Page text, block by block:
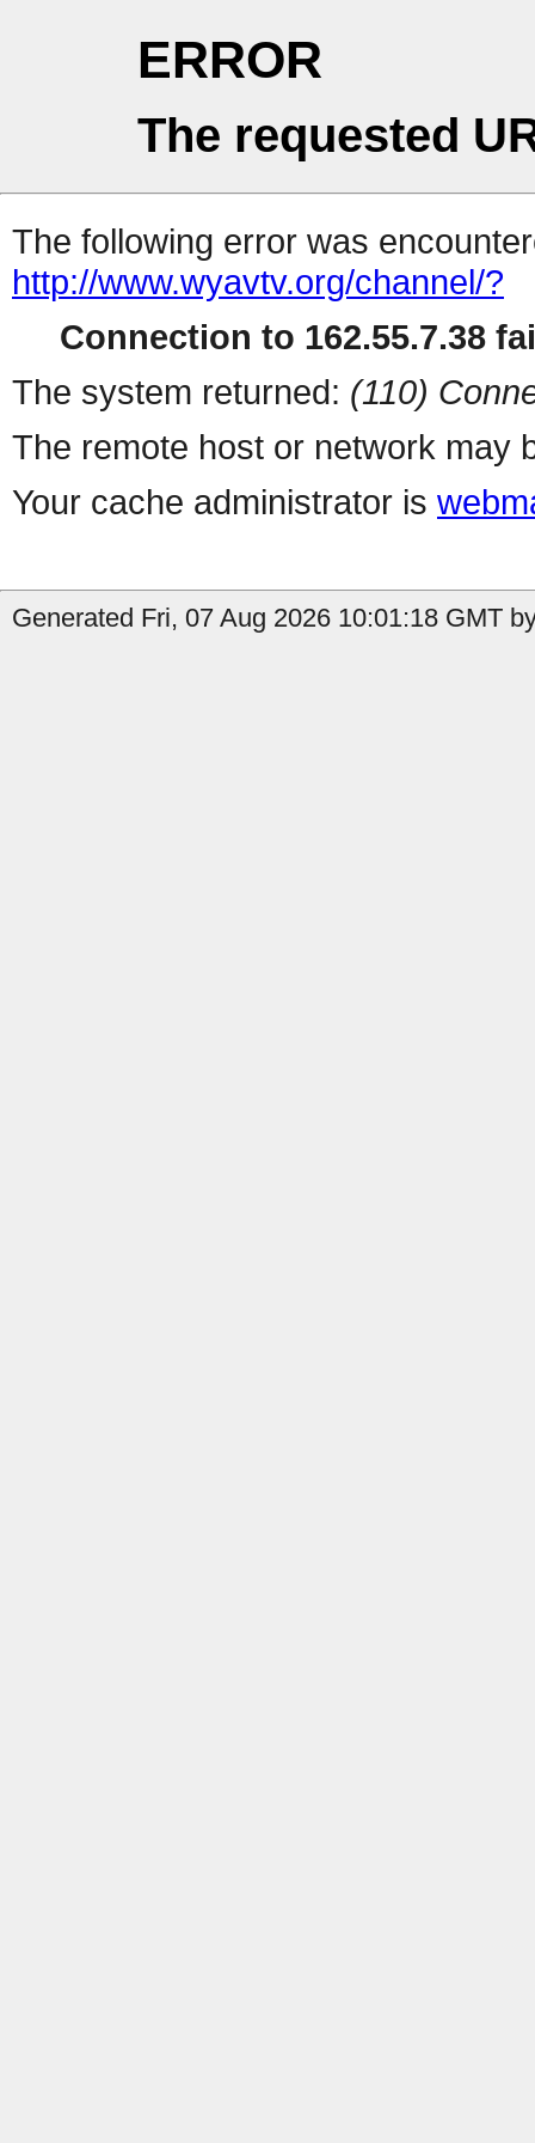
ERROR
The requested
The following error was
http://www.wyavtv.org/channel/?
Connection to 162.55.7.38
The system returned: (110)
The remote host or network may
Your cache administrator is
Generated Fri, 07 Aug 2026 10:01:18 GMT